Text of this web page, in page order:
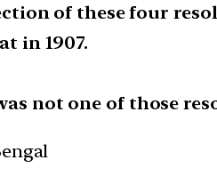
of these four
in 1907.
not one of those